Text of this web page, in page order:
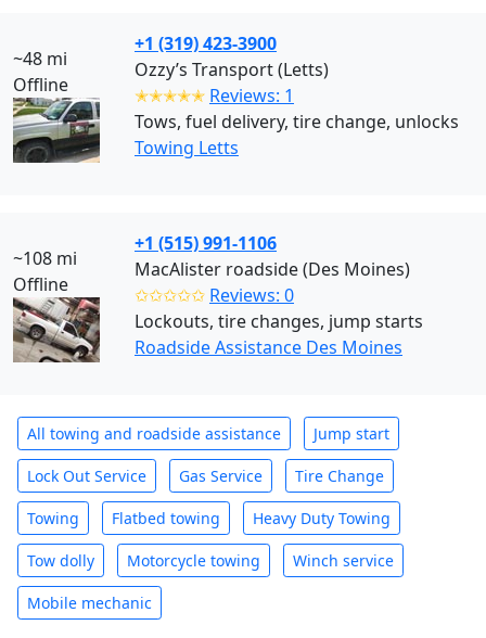
~48 mi
Offline
+1 (319) 423-3900
Ozzy’s Transport (Letts)
✭✭✭✭✭ Reviews: 1
Tows, fuel delivery, tire change, unlocks
Towing Letts
~108 mi
Offline
+1 (515) 991-1106
MacAlister roadside (Des Moines)
✩✩✩✩✩ Reviews: 0
Lockouts, tire changes, jump starts
Roadside Assistance Des Moines
All towing and roadside assistance Jump start
Lock Out Service Gas Service Tire Change
Towing Flatbed towing Heavy Duty Towing
Tow dolly Motorcycle towing Winch service
Mobile mechanic